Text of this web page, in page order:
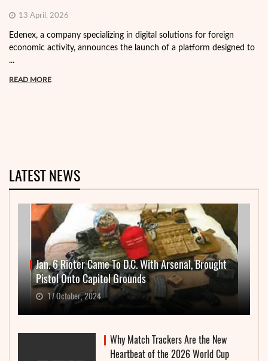
13 April, 2026
Edenex, a company specializing in digital solutions for foreign
economic activity, announces the launch of a platform designed to
...
READ MORE
LATEST NEWS
Jan. 6 Rioter Came To D.C. With Arsenal, Brought
Pistol Onto Capitol Grounds
17 October, 2024
Why Match Trackers Are the New
Heartbeat of the 2026 World Cup